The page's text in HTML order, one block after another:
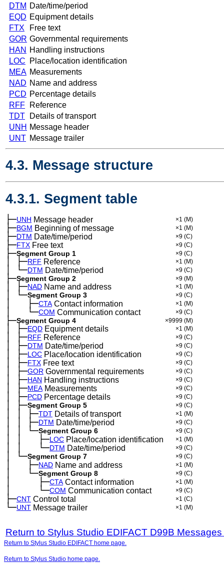
DTM Date/time/period
EQD Equipment details
FTX
Free text
GOR Governmental requirements
HAN
Handling instructions
LOC
Place/location identification
MEA Measurements
NAD Name and address
PCD Percentage details
RFF
Reference
TDT
Details of transport
UNH Message header
UNT Message trailer
4.3. Message structure
4.3.1. Segment table
├─UNH Message header ×1 (M)
├─BGM Beginning of message ×1 (M)
├─DTM Date/time/period ×9 (C)
├─FTX Free text ×9 (C)
├─Segment Group 1 ×9 (C)
│ ├─RFF Reference ×1 (M)
│ └─DTM Date/time/period ×9 (C)
├─Segment Group 2 ×9 (M)
│ ├─NAD Name and address ×1 (M)
│ └─Segment Group 3 ×9 (C)
│ ├─CTAContact information ×1 (M)
│ └─COM Communication contact ×9 (C)
├─Segment Group 4 ×9999 (M)
│ ├─EQD Equipment details ×1 (M)
│ ├─RFF Reference ×9 (C)
│ ├─DTM Date/time/period ×9 (C)
│ ├─LOC Place/location identification ×9 (C)
│ ├─FTX Free text ×9 (C)
│ ├─GOR Governmental requirements ×9 (C)
│ ├─HAN Handling instructions ×9 (C)
│ ├─MEAMeasurements ×9 (C)
│ ├─PCD Percentage details ×9 (C)
│ ├─Segment Group 5 ×9 (C)
│ │ ├─TDT Details of transport ×1 (M)
│ │ ├─DTM Date/time/period ×9 (C)
│ │ └─Segment Group 6 ×9 (C)
│ │ ├─LOC Place/location identification ×1 (M)
│ │ └─DTM Date/time/period ×9 (C)
│ └─Segment Group 7 ×9 (C)
│ ├─NAD Name and address ×1 (M)
│ └─Segment Group 8 ×9 (C)
│ ├─CTAContact information ×1 (M)
│ └─COM Communication contact ×9 (C)
├─CNT Control total ×1 (C)
└─UNT Message trailer ×1 (M)
Return to Stylus Studio EDIFACT D99B
Return to Stylus Studio EDIFACT home page.
Return to Stylus Studio home page.